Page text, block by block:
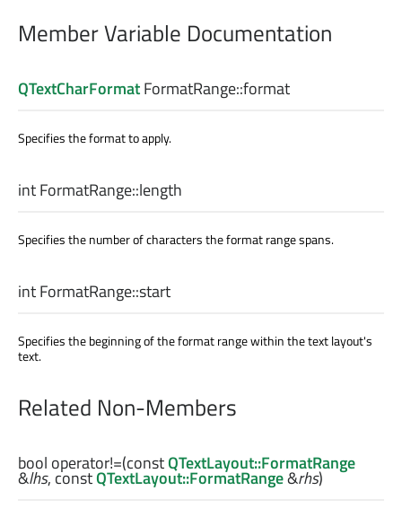
Member Variable Documentation
QTextCharFormatFormatRange::format
Specifies the format to apply.
intFormatRange::length
Specifies the number of characters the format range spans.
intFormatRange::start
Specifies the beginning of the format range within the text layout's
text.
Related Non-Members
bool operator!=(constQTextLayout::FormatRange
&lhs, constQTextLayout::FormatRange&rhs)